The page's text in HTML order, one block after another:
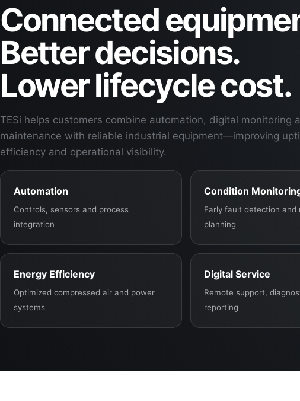
Connected
Better decisions.
Lower lifecycle cost.
TESi helps customers combine automation, digital monitoring
maintenance with reliable industrial equipment—improving
efficiency and operational visibility.
Automation
Controls, sensors and process
integration
Condition
Early fault detection and
planning
Energy Efficiency
Optimized compressed air and power
systems
Digital Service
Remote support,
reporting